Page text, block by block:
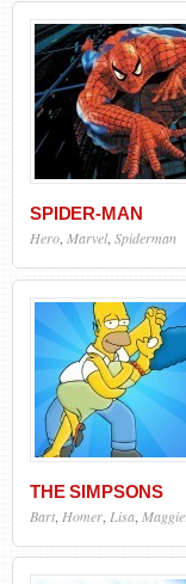
SPIDER-MAN
Hero Marvel, Spiderman
THE SIMPSONS
Bart Homer Lisa Maggie